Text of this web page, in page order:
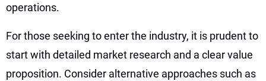
operations.
For those seeking to enter the industry, it is prudent to
start with detailed market research and a clear value
proposition. Consider alternative approaches such as